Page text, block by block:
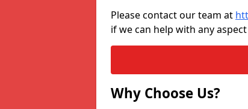
Please contact our team at
if we can help with any
Why Choose Us?